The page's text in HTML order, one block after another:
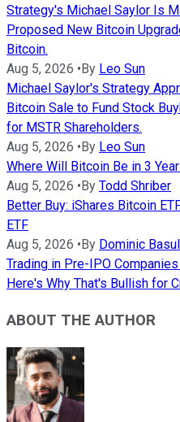
Strategy's Michael Saylor Is
Proposed New Bitcoin
Bitcoin.
Aug 5, 2026 • By Leo Sun
Michael Saylor's Strategy
Bitcoin Sale to Fund Stock
for MSTR Shareholders.
Aug 5, 2026 • By Leo Sun
Where Will Bitcoin Be in 3
Aug 5, 2026 • By Todd Shriber
Better Buy: iShares Bitcoin
ETF
Aug 5, 2026 • By Dominic
Trading in Pre-IPO
Here's Why That's Bullish for
ABOUT THE AUTHOR